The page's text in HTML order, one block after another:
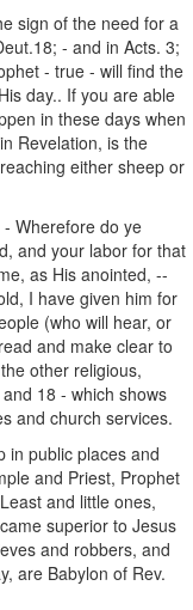
sign of the need for a
- and in Acts. 3;
- true - will find the
day.. If you are able
in these days when
Revelation, is the
either sheep or
Wherefore do ye
and your labor for that
as His anointed, --
I have given him for
(who will hear, or
and make clear to
other religious,
18 - which shows
and church services.
in public places and
and Priest, Prophet
and little ones,
superior to Jesus
and robbers, and
are Babylon of Rev.